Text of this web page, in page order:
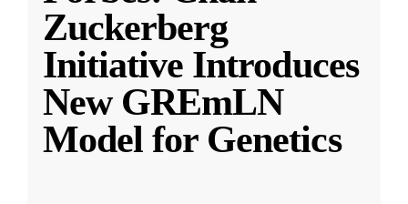
Zuckerberg
Initiative Introduces
New GREmLN
Model for Genetics